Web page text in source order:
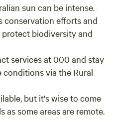
sun can be intense.
conservation efforts and
biodiversity and
services at 000 and stay
via the Rural
but it's wise to come
as some areas are remote.